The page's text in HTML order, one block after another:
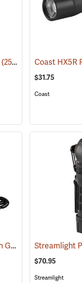
(2571)
$31.75
Coast
Nightstick IS Flashlight with Green Laser (2022)
$70.95
Streamlight